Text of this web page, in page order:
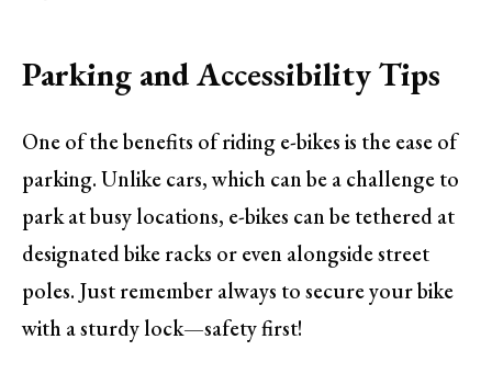
Parking and Accessibility Tips
One of the benefits of riding e-bikes is the ease of
parking. Unlike cars, which can be a challenge to
park at busy locations, e-bikes can be tethered at
designated bike racks or even alongside street
poles. Just remember always to secure your bike
with a sturdy lock—safety first!